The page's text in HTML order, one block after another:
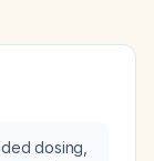
dosing,